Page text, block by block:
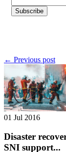
← Previous post
01 Jul 2016
Disaster
SNI support...